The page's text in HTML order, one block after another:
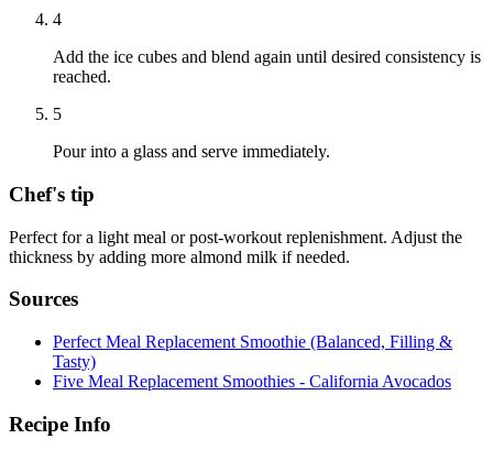
4
Add the ice cubes and blend again until desired consistency is
reached.
5
Pour into a glass and serve immediately.
Chef's tip
Perfect for a light meal or post-workout replenishment. Adjust the
thickness by adding more almond milk if needed.
Sources
Perfect Meal Replacement Smoothie (Balanced, Filling &
Tasty)
Five Meal Replacement Smoothies - California Avocados
Recipe Info